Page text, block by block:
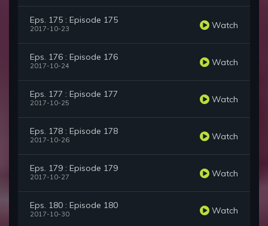
Eps. 175 : Episode 175
2017-10-23 Watch
Eps. 176 : Episode 176
2017-10-24 Watch
Eps. 177 : Episode 177
2017-10-25 Watch
Eps. 178 : Episode 178
2017-10-26 Watch
Eps. 179 : Episode 179
2017-10-27 Watch
Eps. 180 : Episode 180
2017-10-30 Watch